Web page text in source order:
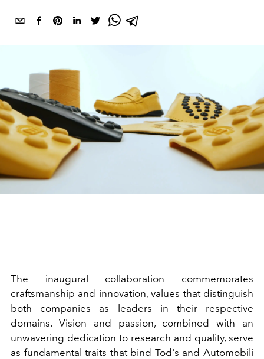
The inaugural collaboration commemorates
craftsmanship and innovation, values that distinguish
both companies as leaders in their respective
domains. Vision and passion, combined with an
unwavering dedication to research and quality, serve
as fundamental traits that bind Tod's and Automobili